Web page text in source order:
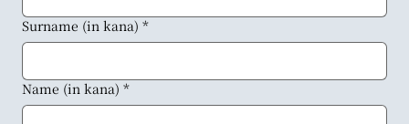
Surname (in kana) *
Name (in kana) *